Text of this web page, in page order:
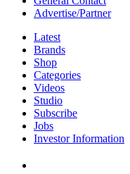
Advertise/Partner
Latest
Brands
Shop
Categories
Videos
Studio
Subscribe
Jobs
Investor Information